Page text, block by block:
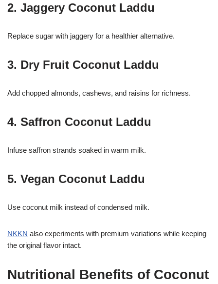
2. Jaggery Coconut Laddu
Replace sugar with jaggery for a healthier alternative.
3. Dry Fruit Coconut Laddu
Add chopped almonds, cashews, and raisins for richness.
4. Saffron Coconut Laddu
Infuse saffron strands soaked in warm milk.
5. Vegan Coconut Laddu
Use coconut milk instead of condensed milk.
NKKN also experiments with premium variations while keeping
the original flavor intact.
Nutritional Benefits of Coconut